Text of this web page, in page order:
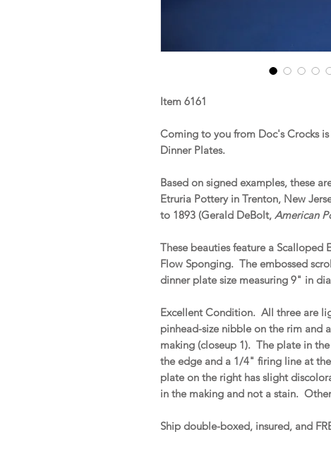
Item 6161
Coming to you from Doc's Crocks
Dinner Plates.
Based on signed examples, these
Etruria Pottery in Trenton, New
to 1893 (Gerald DeBolt, American
These beauties feature a Scalloped
Flow Sponging. The embossed
dinner plate size measuring 9" in
Excellent Condition. All three are
pinhead-size nibble on the rim and
making (closeup 1). The plate in
the edge and a 1/4" firing line at
plate on the right has slight
in the making and not a stain.
Ship double-boxed, insured, and